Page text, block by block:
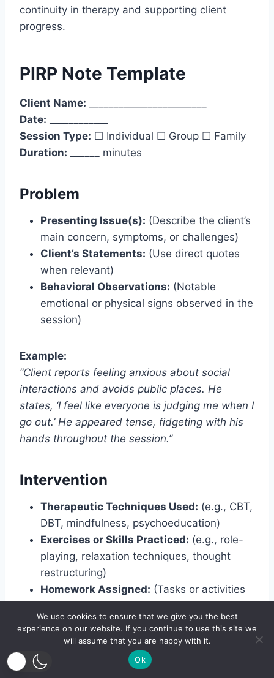
continuity in therapy and supporting client
progress.
PIRP Note Template
Client Name:
Date:
Session Type: ☐ Individual ☐ Group ☐ Family
Duration: ______ minutes
Problem
Presenting Issue(s): (Describe the client’s
main concern, symptoms, or challenges)
Client’s Statements: (Use direct quotes
when relevant)
Behavioral Observations: (Notable
emotional or physical signs observed in the
session)
Example:
“Client reports feeling anxious about social
interactions and avoids public places. He
states, ‘I feel like everyone is judging me when I
go out.’ He appeared tense, fidgeting with his
hands throughout the session.”
Intervention
Therapeutic Techniques Used: (e.g., CBT,
DBT, mindfulness, psychoeducation)
Exercises or Skills Practiced: (e.g., role-
playing, relaxation techniques, thought
restructuring)
Homework Assigned: (Tasks or activities
sessions)
Example:
We use cookies to ensure that we give you the best
experience on our website. If you continue to use this site we
will assume that you are happy with it.
Ok